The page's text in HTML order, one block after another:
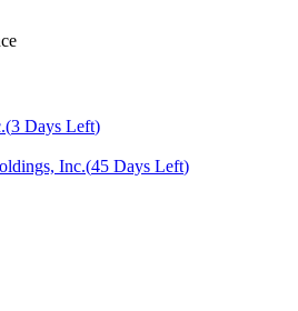
(3 Days Left)
Inc.(45 Days Left)